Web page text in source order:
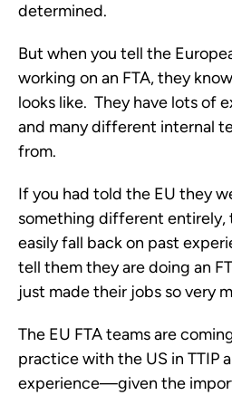
determined.
But when you tell the
working on an FTA, they
looks like. They have lots of
and many different internal
from.
If you had told the EU they
something different entirely,
easily fall back on past
tell them they are doing an
just made their jobs so very
The EU FTA teams are
practice with the US in TTIP
experience—given the